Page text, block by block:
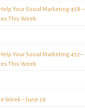
Your Social Marketing 458 –
This Week
Your Social Marketing 457 –
This Week
Week – June 29